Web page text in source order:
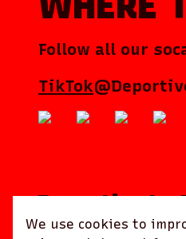
We use cookies to
Follow all our
TikTok
Deportivo La